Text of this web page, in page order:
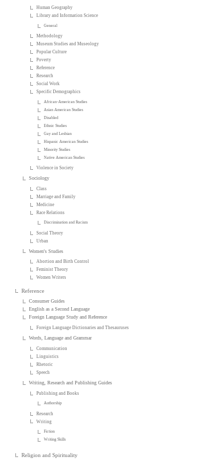
Human Geography
Library and Information Science
General
Methodology
Museum Studies and Museology
Popular Culture
Poverty
Reference
Research
Social Work
Specific Demographics
African-American Studies
Asian American Studies
Disabled
Ethnic Studies
Gay and Lesbian
Hispanic American Studies
Minority Studies
Native American Studies
Violence in Society
Sociology
Class
Marriage and Family
Medicine
Race Relations
Discrimination and Racism
Social Theory
Urban
Women's Studies
Abortion and Birth Control
Feminist Theory
Women Writers
Reference
Consumer Guides
English as a Second Language
Foreign Language Study and Reference
Foreign Language Dictionaries and Thesauruses
Words, Language and Grammar
Communication
Linguistics
Rhetoric
Speech
Writing, Research and Publishing Guides
Publishing and Books
Authorship
Research
Writing
Fiction
Writing Skills
Religion and Spirituality